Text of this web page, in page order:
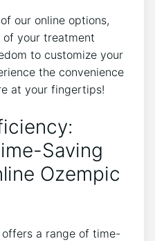
our online options,
of your treatment
to customize your
the convenience
at your fingertips!
Saving
Ozempic
a range of time-